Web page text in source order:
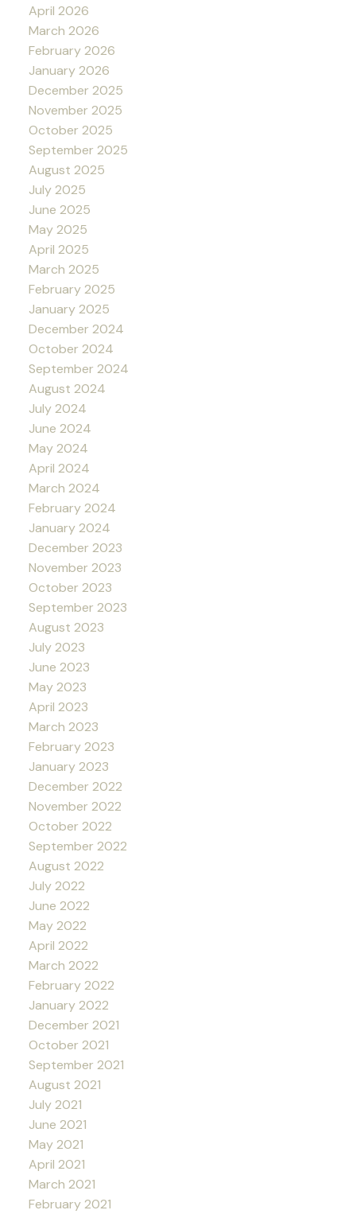
April 2026
March 2026
February 2026
January 2026
December 2025
November 2025
October 2025
September 2025
August 2025
July 2025
June 2025
May 2025
April 2025
March 2025
February 2025
January 2025
December 2024
October 2024
September 2024
August 2024
July 2024
June 2024
May 2024
April 2024
March 2024
February 2024
January 2024
December 2023
November 2023
October 2023
September 2023
August 2023
July 2023
June 2023
May 2023
April 2023
March 2023
February 2023
January 2023
December 2022
November 2022
October 2022
September 2022
August 2022
July 2022
June 2022
May 2022
April 2022
March 2022
February 2022
January 2022
December 2021
October 2021
September 2021
August 2021
July 2021
June 2021
May 2021
April 2021
March 2021
February 2021